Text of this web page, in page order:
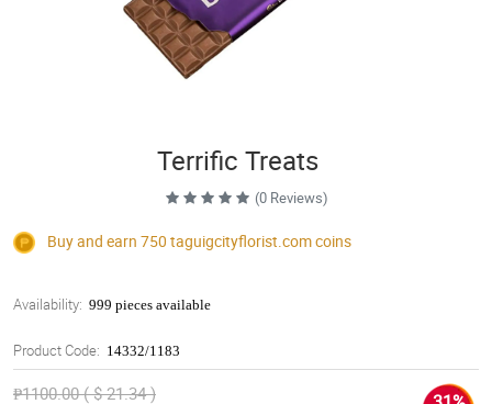
Terrific Treats
(0 Reviews)
Buy and earn 750 taguigcityflorist.comcoins
Availability: 999 pieces available
Product Code: 14332/1183
₱1100.00 ( $ 21.34 )